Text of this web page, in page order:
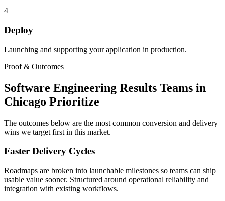
4
Deploy
Launching and supporting your application in production.
Proof & Outcomes
Software Engineering Results Teams in
Chicago Prioritize
The outcomes below are the most common conversion and delivery
wins we target first in this market.
Faster Delivery Cycles
Roadmaps are broken into launchable milestones so teams can ship
usable value sooner. Structured around operational reliability and
integration with existing workflows.